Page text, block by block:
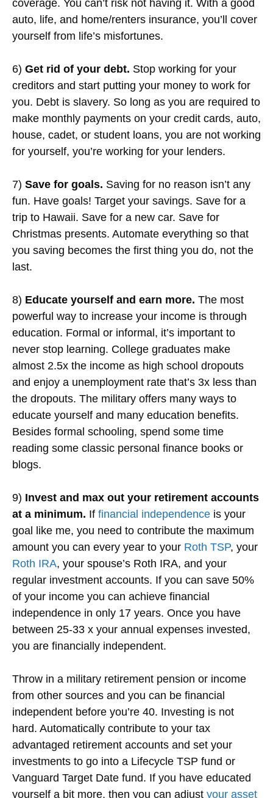
coverage. You can’t risk not having it. With a good
auto, life, and home/renters insurance, you’ll cover
yourself from life’s misfortunes.
6) Get rid of your debt. Stop working for your
creditors and start putting your money to work for
you. Debt is slavery. So long as you are required to
make monthly payments on your credit cards, auto,
house, cadet, or student loans, you are not working
for yourself, you’re working for your lenders.
7) Save for goals. Saving for no reason isn’t any
fun. Have goals! Target your savings. Save for a
trip to Hawaii. Save for a new car. Save for
Christmas presents. Automate everything so that
you saving becomes the first thing you do, not the
last.
8) Educate yourself and earn more. The most
powerful way to increase your income is through
education. Formal or informal, it’s important to
never stop learning. College graduates make
almost 2.5x the income as high school dropouts
and enjoy a unemployment rate that’s 3x less than
the dropouts. The military offers many ways to
educate yourself and many education benefits.
Besides formal schooling, spend some time
reading some classic personal finance books or
blogs.
9) Invest and max out your retirement accounts
at a minimum. If financial independence is your
goal like me, you need to contribute the maximum
amount you can every year to your Roth TSP, your
Roth IRA, your spouse’s Roth IRA, and your
regular investment accounts. If you can save 50%
of your income you can achieve financial
independence in only 17 years. Once you have
between 25-33 x your annual expenses invested,
you are financially independent.
Throw in a military retirement pension or income
from other sources and you can be financial
independent before you’re 40. Investing is not
hard. Automatically contribute to your tax
advantaged retirement accounts and set your
investments to go into a Lifecycle TSP fund or
Vanguard Target Date fund. If you have educated
yourself a bit more, then you can adjust your asset